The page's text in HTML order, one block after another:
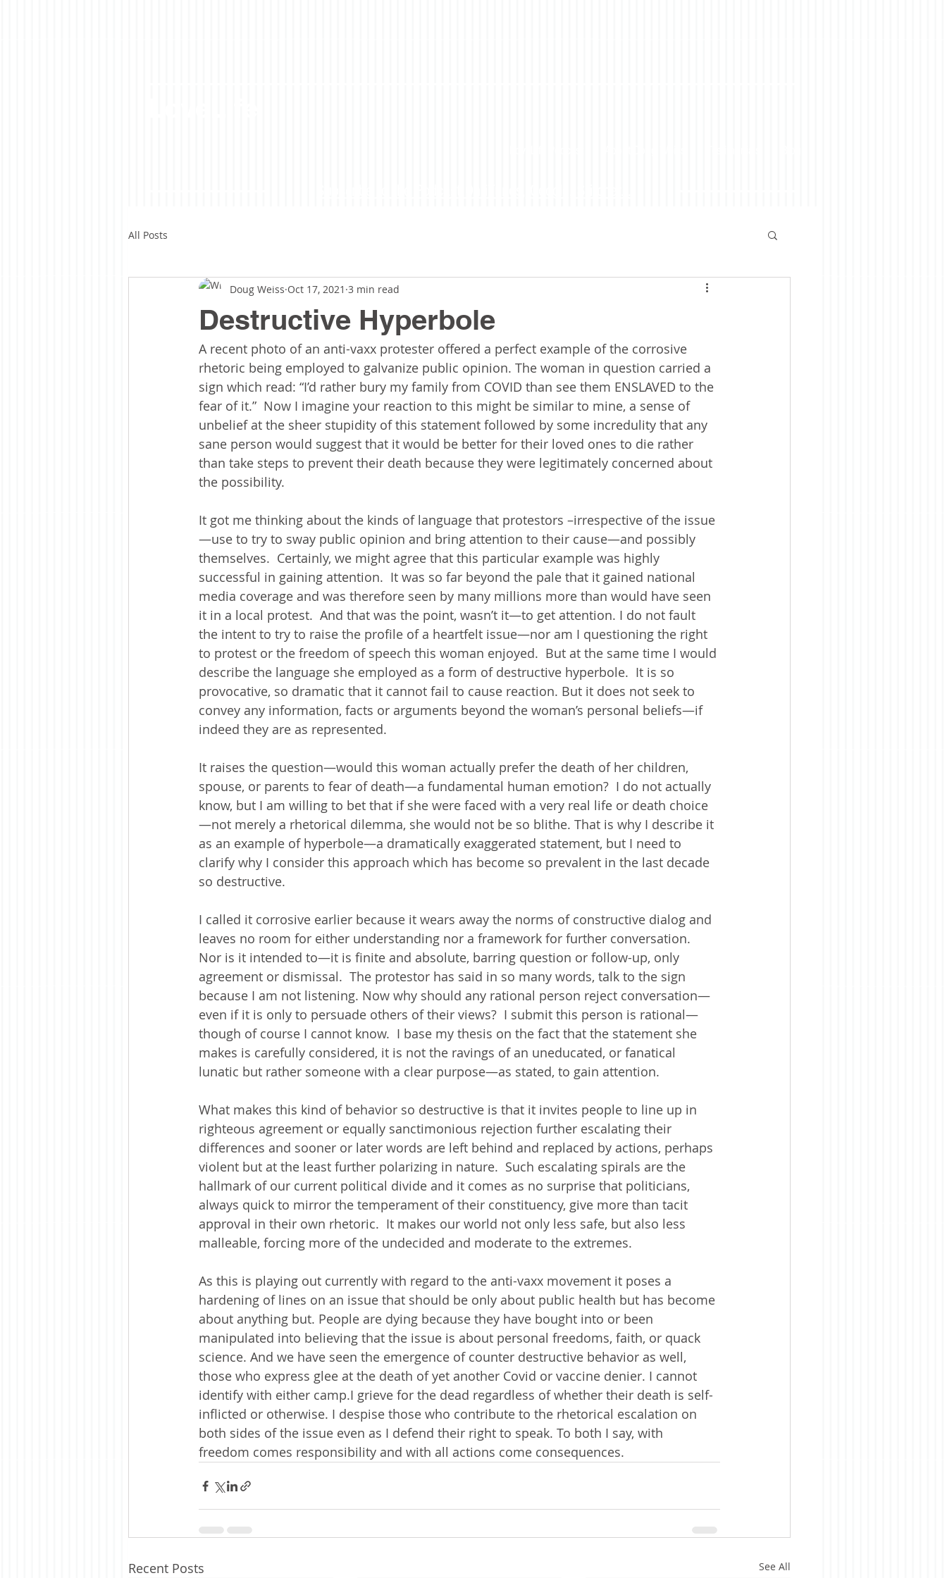
All Posts
Destructive Hyperbole
Doug Weiss Oct 17, 2021 3 min read
A recent photo of an anti-vaxx protester offered a perfect example of the corrosive
rhetoric being employed to galvanize public opinion. The woman in question carried a
sign which read: “I’d rather bury my family from COVID than see them ENSLAVED to the
fear of it.”  Now I imagine your reaction to this might be similar to mine, a sense of
unbelief at the sheer stupidity of this statement followed by some incredulity that any
sane person would suggest that it would be better for their loved ones to die rather
than take steps to prevent their death because they were legitimately concerned about
the possibility.
It got me thinking about the kinds of language that protestors –irrespective of the issue
—use to try to sway public opinion and bring attention to their cause—and possibly
themselves.  Certainly, we might agree that this particular example was highly
successful in gaining attention.  It was so far beyond the pale that it gained national
media coverage and was therefore seen by many millions more than would have seen
it in a local protest.  And that was the point, wasn’t it—to get attention. I do not fault
the intent to try to raise the profile of a heartfelt issue—nor am I questioning the right
to protest or the freedom of speech this woman enjoyed.  But at the same time I would
describe the language she employed as a form of destructive hyperbole.  It is so
provocative, so dramatic that it cannot fail to cause reaction. But it does not seek to
convey any information, facts or arguments beyond the woman’s personal beliefs—if
indeed they are as represented.
It raises the question—would this woman actually prefer the death of her children,
spouse, or parents to fear of death—a fundamental human emotion?  I do not actually
know, but I am willing to bet that if she were faced with a very real life or death choice
—not merely a rhetorical dilemma, she would not be so blithe. That is why I describe it
as an example of hyperbole—a dramatically exaggerated statement, but I need to
clarify why I consider this approach which has become so prevalent in the last decade
so destructive.
I called it corrosive earlier because it wears away the norms of constructive dialog and
leaves no room for either understanding nor a framework for further conversation.
Nor is it intended to—it is finite and absolute, barring question or follow-up, only
agreement or dismissal.  The protestor has said in so many words, talk to the sign
because I am not listening. Now why should any rational person reject conversation—
even if it is only to persuade others of their views?  I submit this person is rational—
though of course I cannot know.  I base my thesis on the fact that the statement she
makes is carefully considered, it is not the ravings of an uneducated, or fanatical
lunatic but rather someone with a clear purpose—as stated, to gain attention.
What makes this kind of behavior so destructive is that it invites people to line up in
righteous agreement or equally sanctimonious rejection further escalating their
differences and sooner or later words are left behind and replaced by actions, perhaps
violent but at the least further polarizing in nature.  Such escalating spirals are the
hallmark of our current political divide and it comes as no surprise that politicians,
always quick to mirror the temperament of their constituency, give more than tacit
approval in their own rhetoric.  It makes our world not only less safe, but also less
malleable, forcing more of the undecided and moderate to the extremes.
As this is playing out currently with regard to the anti-vaxx movement it poses a
hardening of lines on an issue that should be only about public health but has become
about anything but. People are dying because they have bought into or been
manipulated into believing that the issue is about personal freedoms, faith, or quack
science. And we have seen the emergence of counter destructive behavior as well,
those who express glee at the death of yet another Covid or vaccine denier. I cannot
identify with either camp.I grieve for the dead regardless of whether their death is self-
inflicted or otherwise. I despise those who contribute to the rhetorical escalation on
both sides of the issue even as I defend their right to speak. To both I say, with
freedom comes responsibility and with all actions come consequences.
Recent Posts See All